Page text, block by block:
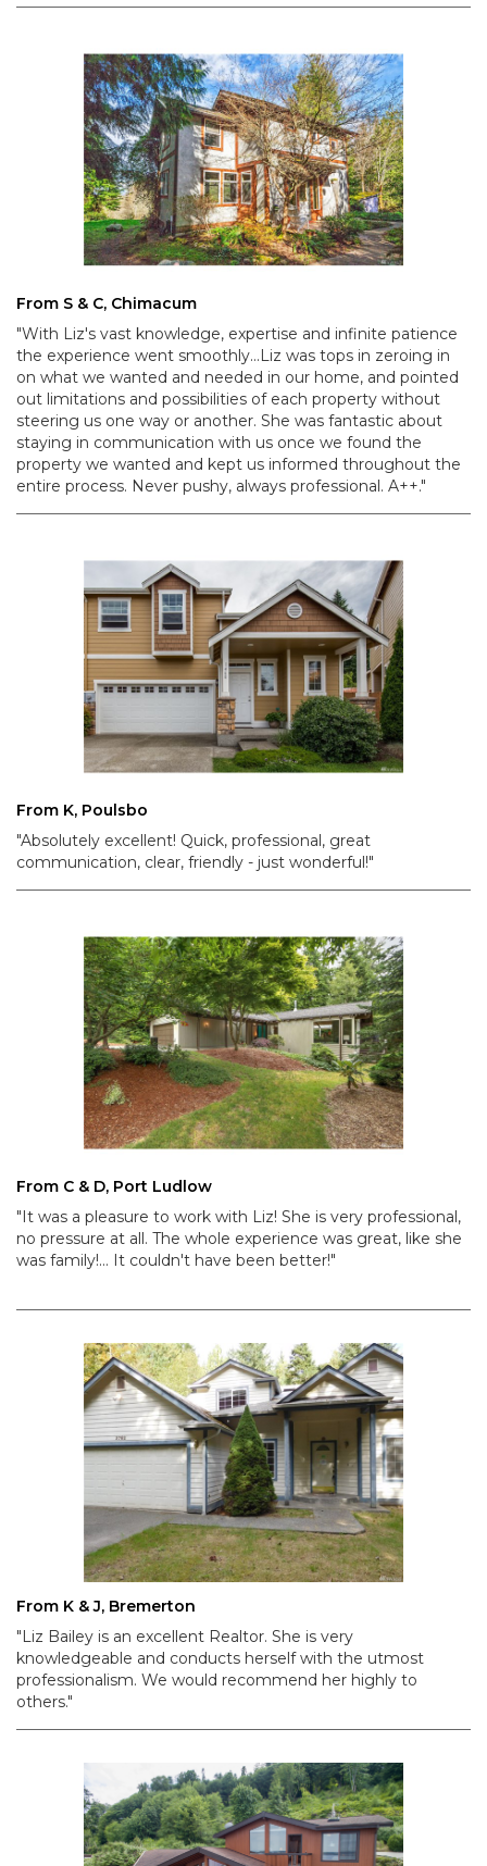
From S & C, Chimacum
"With Liz's vast knowledge, expertise and infinite patience
the experience went smoothly...Liz was tops in zeroing in
on what we wanted and needed in our home, and pointed
out limitations and possibilities of each property without
steering us one way or another. She was fantastic about
staying in communication with us once we found the
property we wanted and kept us informed throughout the
entire process. Never pushy, always professional. A++."
From K, Poulsbo
"Absolutely excellent! Quick, professional, great
communication, clear, friendly - just wonderful!"
From C & D, Port Ludlow
"It was a pleasure to work with Liz! She is very professional,
no pressure at all. The whole experience was great, like she
was family!... It couldn't have been better!"
From K & J, Bremerton
"Liz Bailey is an excellent Realtor. She is very
knowledgeable and conducts herself with the utmost
professionalism. We would recommend her highly to
others."